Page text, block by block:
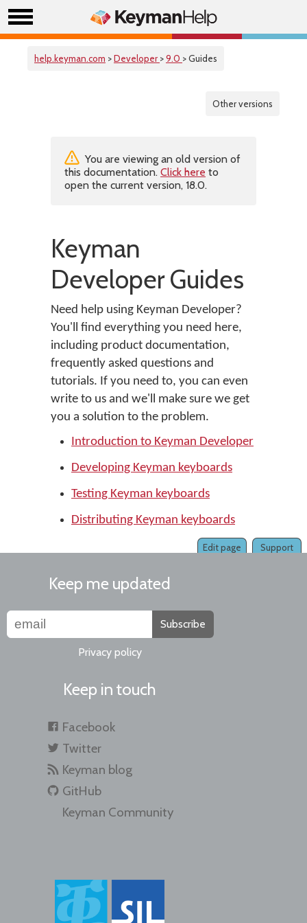
help.keyman.com >Developer >9.0 > Guides
Other versions
You are viewing an old version of
this documentation. Click here to
open the current version, 18.0.
Keyman
Developer Guides
Need help using Keyman Developer?
You'll find everything you need here,
including product documentation,
frequently asked questions and
tutorials. If you need to, you can even
write to us and we'll make sure we get
you a solution to the problem.
Introduction to Keyman Developer
Developing Keyman keyboards
Testing Keyman keyboards
Distributing Keyman keyboards
Support
Edit page
Keep me updated
Subscribe
Privacy policy
Keep in touch
Facebook
Twitter
Keyman blog
GitHub
Keyman Community